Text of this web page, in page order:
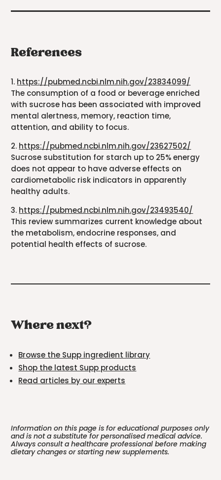
References
1. https://pubmed.ncbi.nlm.nih.gov/23834099/
The consumption of a food or beverage enriched
with sucrose has been associated with improved
mental alertness, memory, reaction time,
attention, and ability to focus.
2. https://pubmed.ncbi.nlm.nih.gov/23627502/
Sucrose substitution for starch up to 25% energy
does not appear to have adverse effects on
cardiometabolic risk indicators in apparently
healthy adults.
3. https://pubmed.ncbi.nlm.nih.gov/23493540/
This review summarizes current knowledge about
the metabolism, endocrine responses, and
potential health effects of sucrose.
Where next?
Browse the Supp ingredient library
Shop the latest Supp products
Read articles by our experts
Information on this page is for educational purposes only
and is not a substitute for personalised medical advice.
Always consult a healthcare professional before making
dietary changes or starting new supplements.